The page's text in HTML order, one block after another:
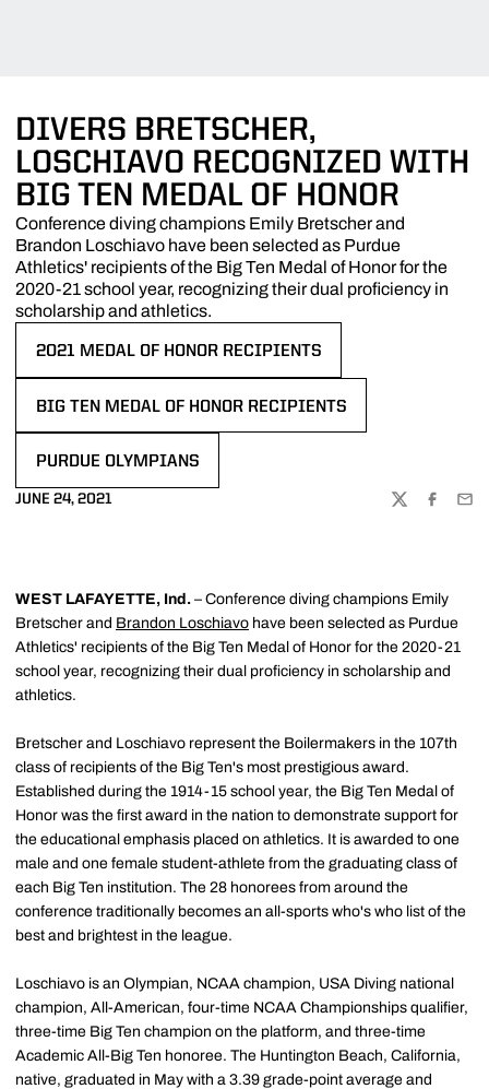
DIVERS BRETSCHER,
LOSCHIAVO RECOGNIZED WITH
BIG TEN MEDAL OF HONOR
Conference diving champions Emily Bretscher and
Brandon Loschiavo have been selected as Purdue
Athletics' recipients of the Big Ten Medal of Honor for the
2020-21 school year, recognizing their dual proficiency in
scholarship and athletics.
2021 MEDAL OF HONOR RECIPIENTS
BIG TEN MEDAL OF HONOR RECIPIENTS
PURDUE OLYMPIANS
JUNE 24, 2021
TWITTER
WEST LAFAYETTE, Ind. – Conference diving champions Emily
Bretscher and Brandon Loschiavo have been selected as Purdue
Athletics' recipients of the Big Ten Medal of Honor for the 2020-21
school year, recognizing their dual proficiency in scholarship and
athletics.
Bretscher and Loschiavo represent the Boilermakers in the 107th
class of recipients of the Big Ten's most prestigious award.
Established during the 1914-15 school year, the Big Ten Medal of
Honor was the first award in the nation to demonstrate support for
the educational emphasis placed on athletics. It is awarded to one
male and one female student-athlete from the graduating class of
each Big Ten institution. The 28 honorees from around the
conference traditionally becomes an all-sports who's who list of the
best and brightest in the league.
Loschiavo is an Olympian, NCAA champion, USA Diving national
champion, All-American, four-time NCAA Championships qualifier,
three-time Big Ten champion on the platform, and three-time
Academic All-Big Ten honoree. The Huntington Beach, California,
native, graduated in May with a 3.39 grade-point average and